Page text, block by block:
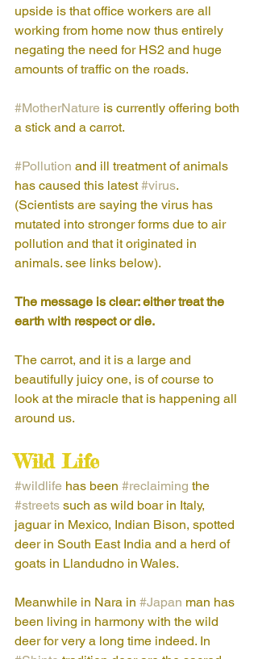
upside is that office workers are all
working from home now thus entirely
negating the need for HS2 and huge
amounts of traffic on the roads.
#MotherNature is currently offering both
a stick and a carrot.
#Pollution and ill treatment of animals
has caused this latest #virus.
(Scientists are saying the virus has
mutated into stronger forms due to air
pollution and that it originated in
animals. see links below).
The message is clear: either treat the
earth with respect or die.
The carrot, and it is a large and
beautifully juicy one, is of course to
look at the miracle that is happening all
around us.
Wild Life
#wildlife has been #reclaiming the
#streets such as wild boar in Italy,
jaguar in Mexico, Indian Bison, spotted
deer in South East India and a herd of
goats in Llandudno in Wales.
Meanwhile in Nara in #Japan man has
been living in harmony with the wild
deer for very a long time indeed. In